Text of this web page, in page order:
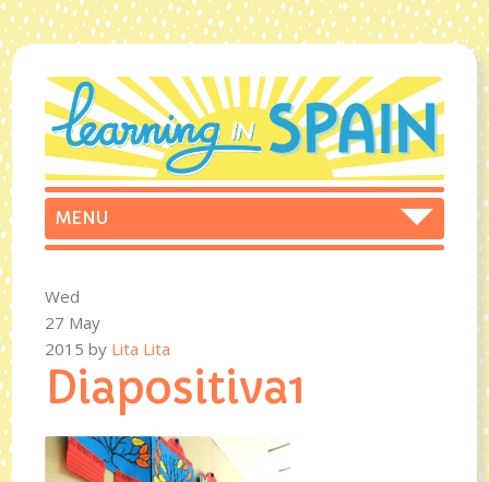
Wed
27 May
2015by Lita Lita
Diapositiva1